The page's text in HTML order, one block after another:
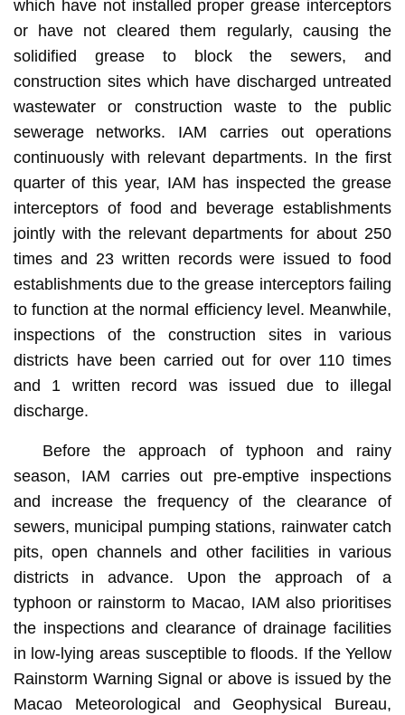
which have not installed proper grease interceptors
or have not cleared them regularly, causing the
solidified grease to block the sewers, and
construction sites which have discharged untreated
wastewater or construction waste to the public
sewerage networks. IAM carries out operations
continuously with relevant departments. In the first
quarter of this year, IAM has inspected the grease
interceptors of food and beverage establishments
jointly with the relevant departments for about 250
times and 23 written records were issued to food
establishments due to the grease interceptors failing
to function at the normal efficiency level. Meanwhile,
inspections of the construction sites in various
districts have been carried out for over 110 times
and 1 written record was issued due to illegal
discharge.
Before the approach of typhoon and rainy
season, IAM carries out pre-emptive inspections
and increase the frequency of the clearance of
sewers, municipal pumping stations, rainwater catch
pits, open channels and other facilities in various
districts in advance. Upon the approach of a
typhoon or rainstorm to Macao, IAM also prioritises
the inspections and clearance of drainage facilities
in low-lying areas susceptible to floods. If the Yellow
Rainstorm Warning Signal or above is issued by the
Macao Meteorological and Geophysical Bureau,